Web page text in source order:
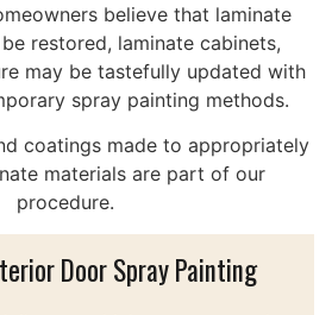
believe that laminate
restored, laminate cabinets,
may be tastefully updated with
spray painting methods.
coatings made to appropriately
materials are part of our
procedure.
Door Spray Painting